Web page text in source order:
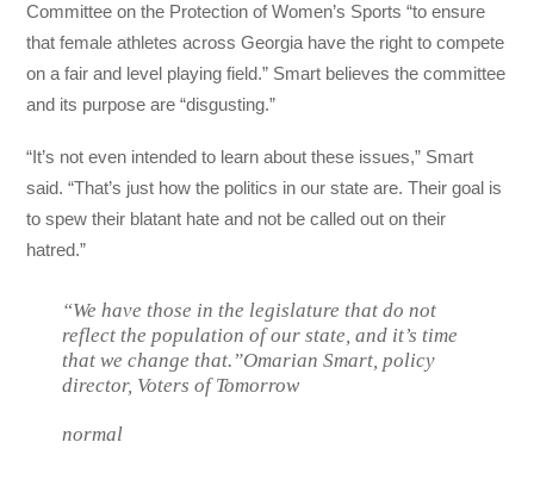
Committee on the Protection of Women’s Sports “to ensure
that female athletes across Georgia have the right to compete
on a fair and level playing field.” Smart believes the committee
and its purpose are “disgusting.”
“It’s not even intended to learn about these issues,” Smart
said. “That’s just how the politics in our state are. Their goal is
to spew their blatant hate and not be called out on their
hatred.”
“We have those in the legislature that do not
reflect the population of our state, and it’s time
that we change that.”Omarian Smart, policy
director, Voters of Tomorrow
normal